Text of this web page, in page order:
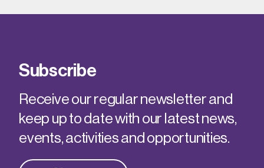
Subscribe
Receive our regular newsletter and
keep up to date with our latest news,
events, activities and opportunities.